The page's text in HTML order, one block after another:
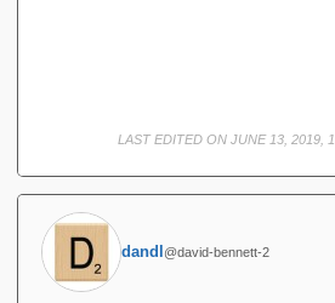
LAST EDITED ON JUNE 13, 2019,
dandl @david-bennett-2